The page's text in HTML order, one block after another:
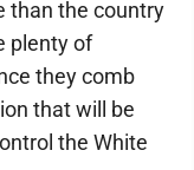
than the country
plenty of
they comb
that will be
the White